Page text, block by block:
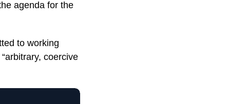
agenda for the
to working
coercive